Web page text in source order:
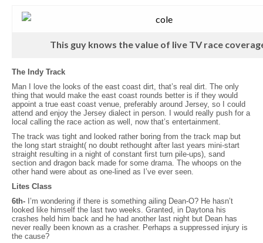
This guy knows the value of live TV race
The Indy Track
Man I love the looks of the east coast dirt, that’s real dirt. The only
thing that would make the east coast rounds better is if they would
appoint a true east coast venue, preferably around Jersey, so I could
attend and enjoy the Jersey dialect in person. I would really push for a
local calling the race action as well, now that’s entertainment.
The track was tight and looked rather boring from the track map but
the long start straight( no doubt rethought after last years mini-start
straight resulting in a night of constant first turn pile-ups), sand
section and dragon back made for some drama. The whoops on the
other hand were about as one-lined as I’ve ever seen.
Lites Class
6th- I’m wondering if there is something ailing Dean-O? He hasn’t
looked like himself the last two weeks. Granted, in Daytona his
crashes held him back and he had another last night but Dean has
never really been known as a crasher. Perhaps a suppressed injury is
the cause?